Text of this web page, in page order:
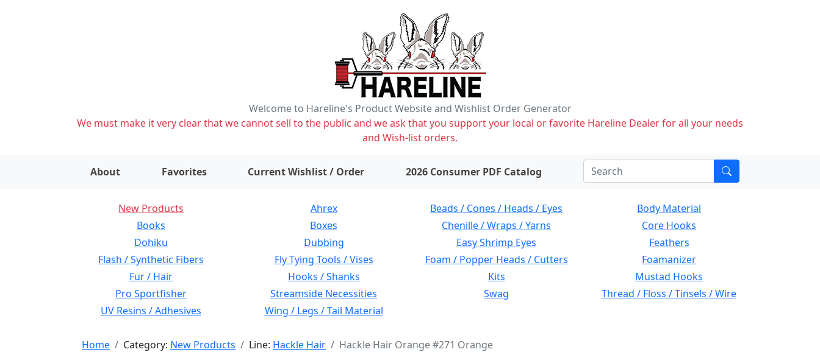
Welcome to Hareline's Product Website and Wishlist Order Generator
We must make it very clear that we cannot sell to the public and we ask that you support your local or favorite Hareline Dealer for all your needs
and Wish-list orders.
About Favorites Current Wishlist / Order items on wishlist2026 Consumer PDF Catalog
New Products Ahrex Beads / Cones / Heads / Eyes
Body Material
Books
Boxes Chenille / Wraps / Yarns
Core Hooks
Dohiku
Dubbing Easy Shrimp Eyes
Feathers
Flash / Synthetic Fibers
Fly Tying Tools / Vises Foam / Popper Heads / Cutters
Foamanizer
Fur / Hair
Hooks / Shanks Kits
Mustad Hooks
Pro Sportfisher
Streamside Necessities Swag
Thread / Floss / Tinsels / Wire
UV Resins / Adhesives
Wing / Legs / Tail Material
Home Category: New Products Line: Hackle Hair Hackle Hair Orange #271 Orange